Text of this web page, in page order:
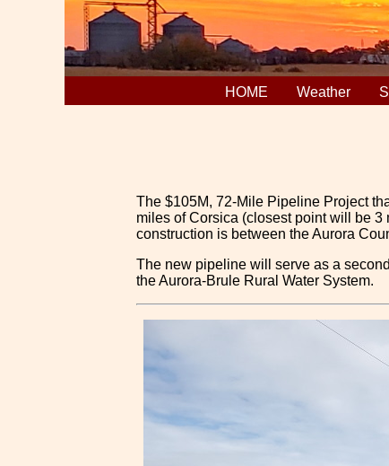
HOME Weather
The $105M, 72-Mile Pipeline Project
miles of Corsica (closest point will be
construction is between the Aurora
The new pipeline will serve as a
the Aurora-Brule Rural Water System.